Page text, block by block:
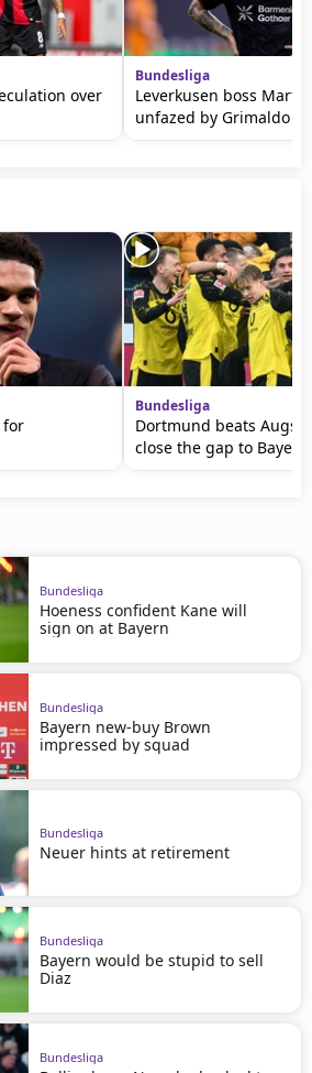
over
Bundesliga
Leverkusen boss
unfazed by Grimaldo
for
Bundesliga
Dortmund beats
close the gap to Bayern
Bundesliga
Hoeness confident Kane will
sign on at Bayern
Bundesliga
Bayern new-buy Brown
impressed by squad
Bundesliga
Neuer hints at retirement
Bundesliga
Bayern would be stupid to sell
Diaz
Bundesliga